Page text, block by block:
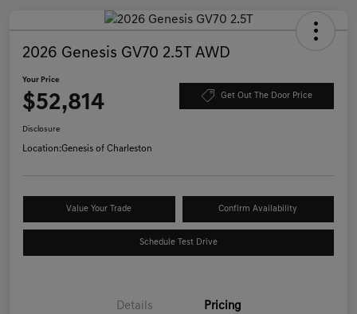
2026 Genesis GV70 2.5T AWD
Your Price
$52,814 Get Out The Door Price
Disclosure
Location:Genesis of Charleston
Value Your Trade Confirm Availability
Schedule Test Drive
Details Pricing